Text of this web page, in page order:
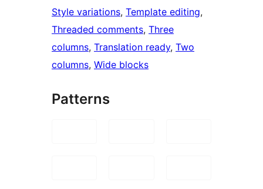
Style variations, Template editing
Threaded comments, Three
columns, Translation ready, Two
columns, Wide blocks
Patterns